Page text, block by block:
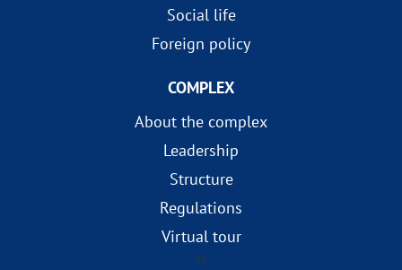
Social life
Foreign policy
COMPLEX
About the complex
Leadership
Structure
Regulations
Virtual tour
?>